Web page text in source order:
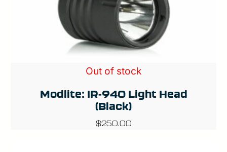
Out of stock
Modlite: IR-940 Light Head
(Black)
$250.00